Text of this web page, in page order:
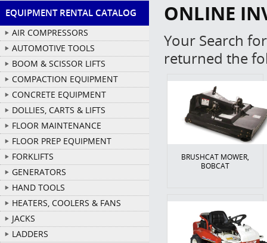
EQUIPMENT RENTAL CATALOG
AIR COMPRESSORS
AUTOMOTIVE TOOLS
BOOM & SCISSOR LIFTS
COMPACTION EQUIPMENT
CONCRETE EQUIPMENT
DOLLIES, CARTS & LIFTS
FLOOR MAINTENANCE
FLOOR PREP EQUIPMENT
FORKLIFTS
GENERATORS
HAND TOOLS
HEATERS, COOLERS & FANS
JACKS
LADDERS
ONLINE
Your Search for
returned the
BRUSHCAT MOWER,
BOBCAT